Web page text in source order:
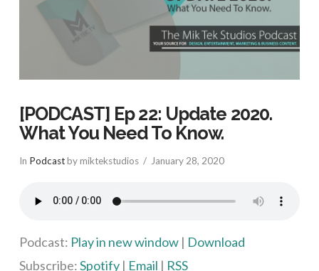
[PODCAST] Ep 22: Update 2020.
What You Need To Know.
In Podcastby miktekstudios January 28, 2020
Podcast: Play in new window| Download
Subscribe:Spotify| Email | RSS